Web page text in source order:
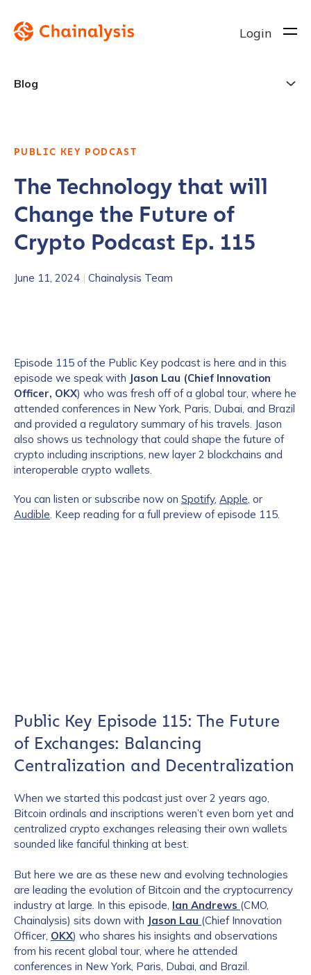
Login
Blog
PUBLIC KEY PODCAST
The Technology that will
Change the Future of
Crypto Podcast Ep. 115
June 11, 2024 | Chainalysis Team
Episode 115 of the Public Key podcast is here and in this
episode we speak with Jason Lau (Chief Innovation
Officer, OKX) who was fresh off of a global tour, where he
attended conferences in New York, Paris, Dubai, and Brazil
and provided a regulatory summary of his travels. Jason
also shows us technology that could shape the future of
crypto including inscriptions, new layer 2 blockchains and
interoperable crypto wallets.
You can listen or subscribe now on Spotify, Apple, or
Audible. Keep reading for a full preview of episode 115.
Public Key Episode 115: The Future
of Exchanges: Balancing
Centralization and Decentralization
When we started this podcast just over 2 years ago,
Bitcoin ordinals and inscriptions weren’t even born yet and
centralized crypto exchanges releasing their own wallets
sounded like fanciful thinking at best.
But here we are as these new and evolving technologies
are leading the evolution of Bitcoin and the cryptocurrency
industry at large. In this episode, Ian Andrews (CMO,
Chainalysis) sits down with Jason Lau (Chief Innovation
Officer, OKX) who shares his insights and observations
from his recent global tour, where he attended
conferences in New York, Paris, Dubai, and Brazil.